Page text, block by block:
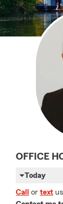
OFFICE
Today
Call or text